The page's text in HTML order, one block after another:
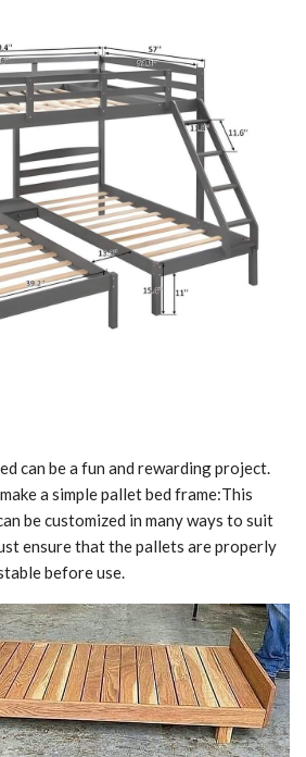
can be a fun and rewarding project.
a simple pallet bed frame:This
be customized in many ways to suit
ensure that the pallets are properly
before use.